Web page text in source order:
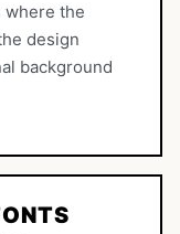
where the
design
background